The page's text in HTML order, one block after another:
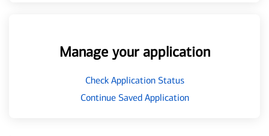
Manage your application
Check Application Status
Continue Saved Application